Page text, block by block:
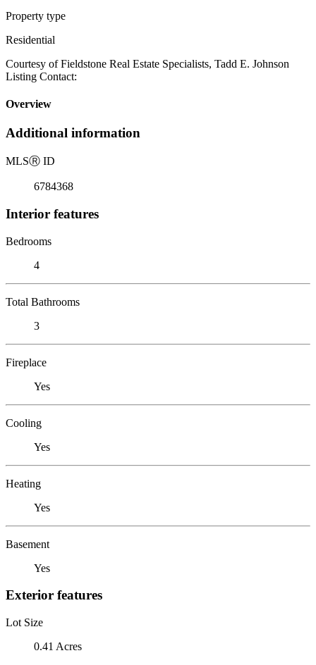
Property type
Residential
Courtesy of Fieldstone Real Estate Specialists, Tadd E. Johnson
Listing Contact:
Overview
Additional information
MLSⓇ ID
6784368
Interior features
Bedrooms
4
Total Bathrooms
3
Fireplace
Yes
Cooling
Yes
Heating
Yes
Basement
Yes
Exterior features
Lot Size
0.41 Acres